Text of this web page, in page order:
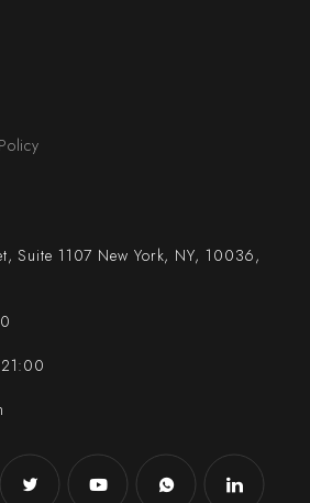
Suite 1107 New York, NY, 10036,